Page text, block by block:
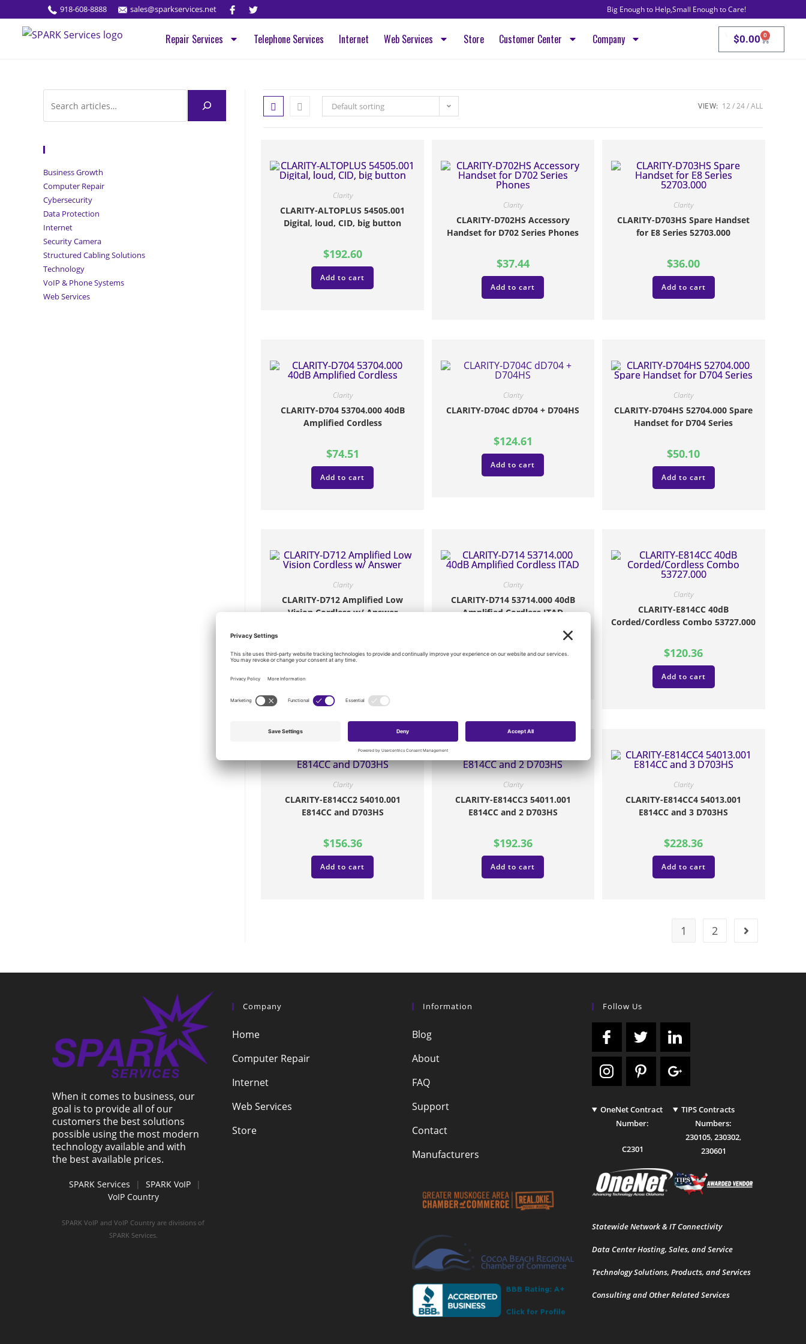
918-608-8888 sales@sparkservices.net Big Enough to Help,Small Enough to Care!
Repair Services Telephone Services Internet Web Services Store Customer Center Company VoIP,
$0.00 0
Default sorting VIEW: 12 24 ALL
Clarity
CLARITY-ALTOPLUS 54505.001
Digital, loud, CID, big button
$192.60
Add to cart
Clarity
CLARITY-D702HS Accessory
Handset for D702 Series Phones
$37.44
Add to cart
Clarity
CLARITY-D703HS Spare Handset
for E8 Series 52703.000
$36.00
Add to cart
Clarity
CLARITY-D704 53704.000 40dB
Amplified Cordless
$74.51
Add to cart
Clarity
CLARITY-D704C dD704 + D704HS
$124.61
Add to cart
Clarity
CLARITY-D704HS 52704.000 Spare
Handset for D704 Series
$50.10
Add to cart
Clarity
CLARITY-D712 Amplified Low
Vision Cordless w/ Answer
Clarity
CLARITY-D714 53714.000 40dB
Amplified Cordless ITAD
Clarity
CLARITY-E814CC 40dB
Corded/Cordless Combo 53727.000
$120.36
Add to cart
Clarity
CLARITY-E814CC2 54010.001
E814CC and D703HS
$156.36
Add to cart
Clarity
CLARITY-E814CC3 54011.001
E814CC and 2 D703HS
$192.36
Add to cart
Clarity
CLARITY-E814CC4 54013.001
E814CC and 3 D703HS
$228.36
Add to cart
1 2
Business Growth
Computer Repair
Cybersecurity
Data Protection
Internet
Security Camera
Structured Cabling Solutions
Technology
VoIP & Phone Systems
Web Services
When it comes to business, our
goal is to provide all of our
customers the best solutions
possible using the most modern
technology available and with
the best available prices.
SPARK Services | SPARK VoIP
|
VoIP Country
SPARK VoIP and VoIP Country are divisions of
SPARK Services.
Company
Home
Computer Repair
Internet
Web Services
Store
Information
Blog
About
FAQ
Support
Contact
Manufacturers
Follow Us
OneNet Contract
Number:
C2301
TIPS Contracts
Numbers:
230105,230302,
230601
Statewide Network & IT Connectivity
Data Center Hosting, Sales, and Service
Technology Solutions, Products, and Services
Consulting and Other Related Services